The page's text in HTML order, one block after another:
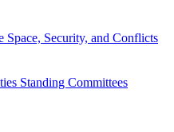
Space, Security, and Conflicts
Standing Committees